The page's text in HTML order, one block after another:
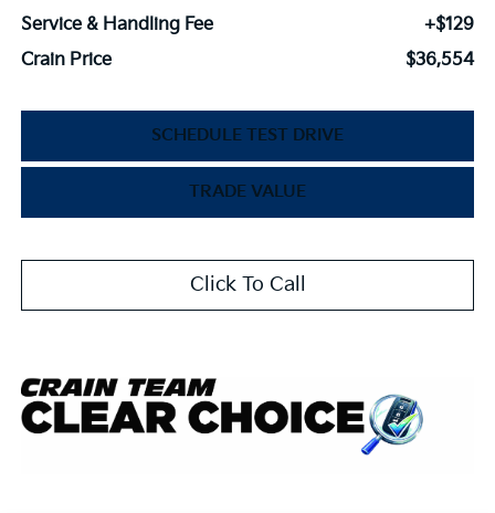
Service & Handling Fee
+$129
Crain Price
$36,554
SCHEDULE TEST DRIVE
TRADE VALUE
Click To Call